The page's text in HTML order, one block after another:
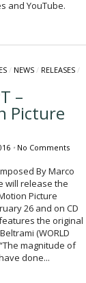
and YouTube.
/ NEWS/ RELEASES/
–
Picture
• No Comments
By Marco
will release the
Picture
26 and on CD
the original
(WORLD
“The magnitude of
done...